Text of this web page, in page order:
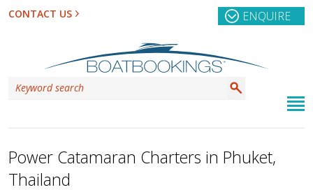
CONTACT US ENQUIRE
Power Catamaran Charters in Phuket,
Thailand